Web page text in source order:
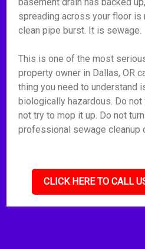
spreading across your floor is
clean pipe burst. It is sewage.
This is one of the most
property owner in Dallas, OR
thing you need to understand
biologically hazardous. Do not
not try to mop it up. Do not
professional sewage cleanup
CLICK HERE TO CALL